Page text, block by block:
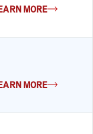
MORE
MORE